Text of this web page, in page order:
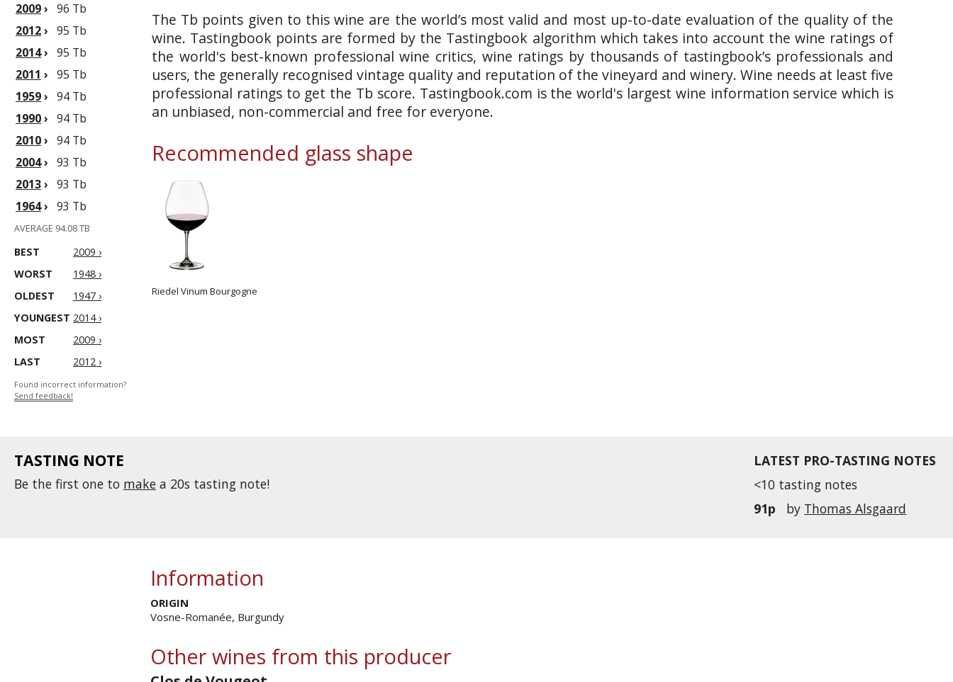
2009› 96 Tb
2012› 95 Tb
2014› 95 Tb
2011 › 95 Tb
1959› 94 Tb
1990› 94 Tb
2010› 94 Tb
2004› 93 Tb
2013› 93 Tb
1964› 93 Tb
AVERAGE 94.08 TB
BEST
2009 ›
WORST
1948 ›
OLDEST
1947 ›
YOUNGEST 2014 ›
MOST
2009 ›
LAST
2012 ›
Found incorrect information?
Send feedback!
The Tb points given to this wine are the world’s most valid and most up-to-date evaluation of the quality of the
wine. Tastingbook points are formed by the Tastingbook algorithm which takes into account the wine ratings of
the world's best-known professional wine critics, wine ratings by thousands of tastingbook’s professionals and
users, the generally recognised vintage quality and reputation of the vineyard and winery. Wine needs at least five
professional ratings to get the Tb score. Tastingbook.com is the world's largest wine information service which is
an unbiased, non-commercial and free for everyone.
Recommended glass shape
Riedel Vinum Bourgogne
LATEST PRO-TASTING NOTES
<10 tasting notes
91p
by Thomas Alsgaard
TASTING NOTE
Be the first one to make a 20s tasting note!
Information
ORIGIN
Vosne-Romanée, Burgundy
Other wines from this producer